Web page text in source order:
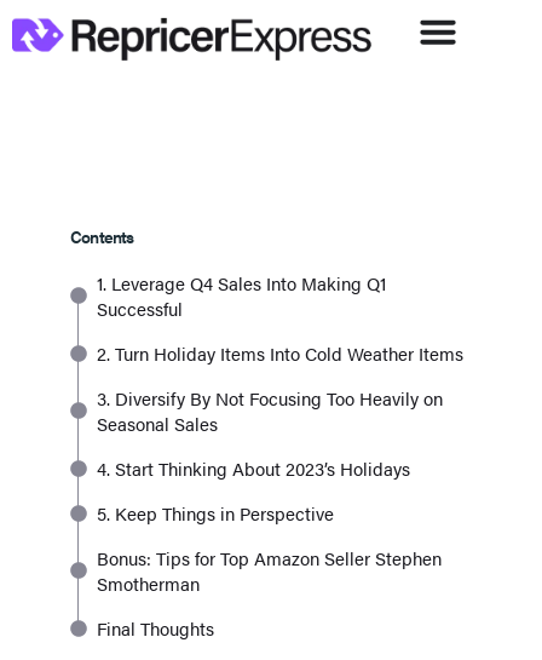
Contents
1. Leverage Q4 Sales Into Making Q1
Successful
2. Turn Holiday Items Into Cold Weather Items
3. Diversify By Not Focusing Too Heavily on
Seasonal Sales
4. Start Thinking About 2023’s Holidays
5. Keep Things in Perspective
Bonus: Tips for Top Amazon Seller Stephen
Smotherman
Final Thoughts